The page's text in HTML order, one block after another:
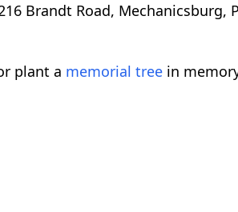
Brandt Road, Mechanicsburg,
plant a memorial tree in